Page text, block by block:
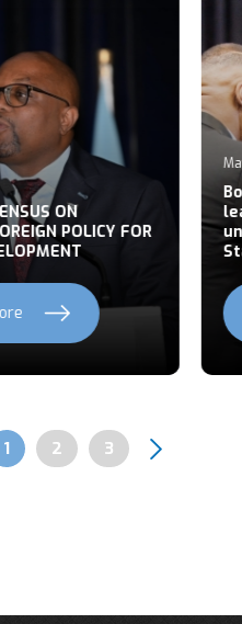
ON
POLICY FOR
Page
1 Page
2 Page
3